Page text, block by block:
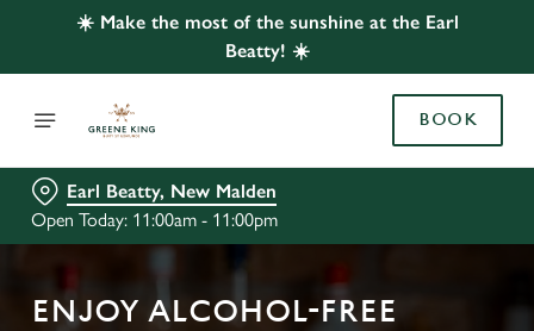
☀️ Make the most of the sunshine at the Earl
Beatty! ☀️
BOOK
Earl Beatty, New Malden
Open Today: 11:00am - 11:00pm
ENJOY ALCOHOL-FREE